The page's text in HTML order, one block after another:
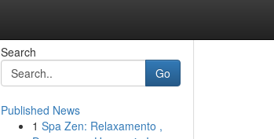
Search
Go
Published News
1 Spa Zen: Relaxamento ,